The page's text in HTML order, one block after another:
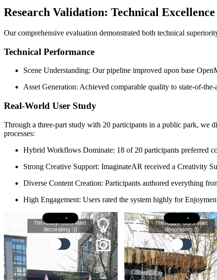
Research Validation: Technical
Our comprehensive evaluation demonstrated both technical
Technical Performance
Scene Understanding: Our pipeline improved upon base
Asset Generation: Achieved comparable quality to state-of-
Real-World User Study
Through a three-part study with 20 participants in a public park, we
processes:
Hybrid Workflows Dominate: 18 of 20 participants preferred
Strong Creative Support: ImaginateAR received a Creativity
Diverse Content Creation: Participants authored everything
High Engagement: Users rated the system highly for